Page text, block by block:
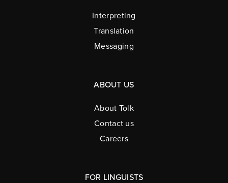
Interpreting
Translation
Messaging
ABOUT US
About Tolk
Contact us
Careers
FOR LINGUISTS